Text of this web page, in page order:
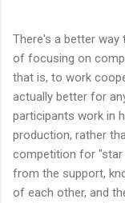
There's a better way
of focusing on
that is, to work
actually better for
participants work in
production, rather
competition for "star
from the support,
of each other, and